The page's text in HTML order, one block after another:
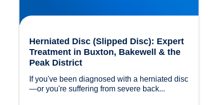
Herniated Disc (Slipped Disc): Expert
Treatment in Buxton, Bakewell & the
Peak District
If you've been diagnosed with a herniated disc